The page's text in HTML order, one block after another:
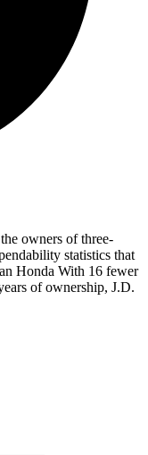
owners of three-
statistics that
Honda With 16 fewer
of ownership, J.D.